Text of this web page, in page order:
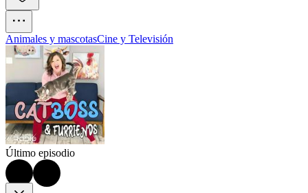
Animales y mascotasCine y Televisión
Último episodio